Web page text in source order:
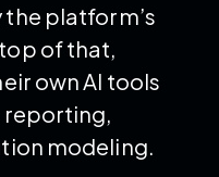
platform’s
of that,
own AI tools
reporting,
modeling.